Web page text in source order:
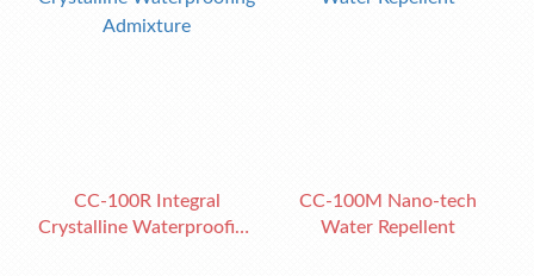
CC-100R Integral
Crystalline Waterproofing
CC-100M Nano-tech
Water Repellent